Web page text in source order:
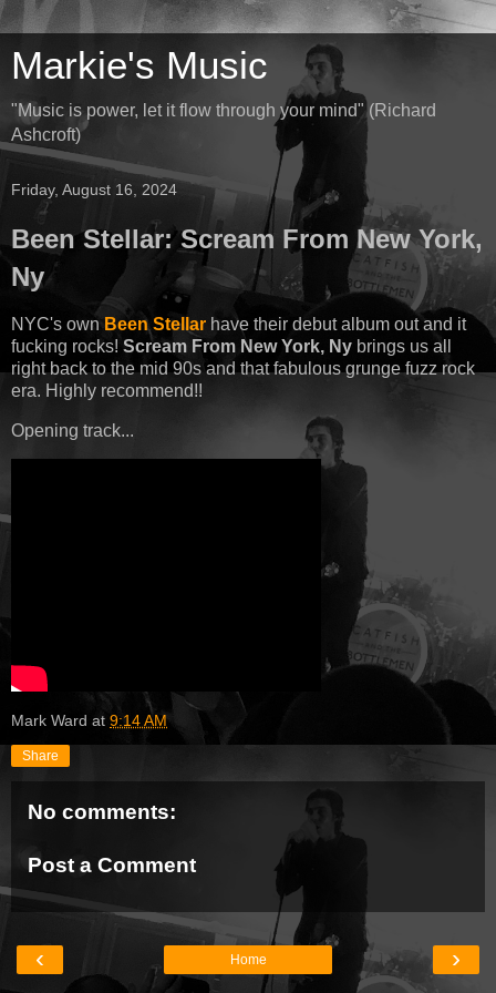
Markie's Music
"Music is power, let it flow through your mind" (Richard
Ashcroft)
Friday, August 16, 2024
Been Stellar: Scream From New York,
Ny
NYC's own Been Stellar have their debut album out and it
fucking rocks! Scream From New York, Ny brings us all
right back to the mid 90s and that fabulous grunge fuzz rock
era. Highly recommend!!
Opening track...
Mark Ward at 9:14 AM
Share
No comments:
Post a Comment
‹ ›
Home